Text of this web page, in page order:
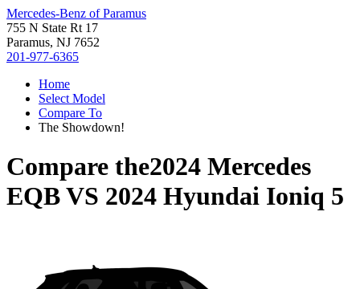
Mercedes-Benz of Paramus
755 N State Rt 17
Paramus, NJ 7652
201-977-6365
Home
Select Model
Compare To
The Showdown!
Compare the2024 Mercedes
EQBVS 2024 Hyundai Ioniq 5